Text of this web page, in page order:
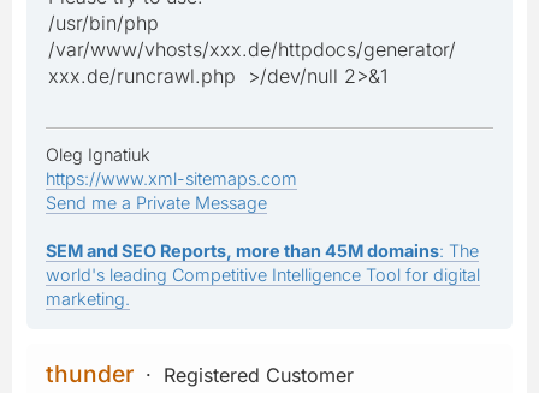
/usr/bin/php
/var/www/vhosts/xxx.de/httpdocs/generator/
xxx.de/runcrawl.php >/dev/null 2>&1
Oleg Ignatiuk
https://www.xml-sitemaps.com
Send me a Private Message
SEM and SEO Reports, more than 45M domains: The
world's leading Competitive Intelligence Tool for digital
marketing.
thunder
Registered Customer